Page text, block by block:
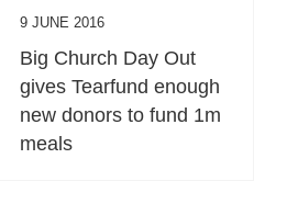
9 JUNE 2016
Big Church Day Out
gives Tearfund enough
new donors to fund 1m
meals